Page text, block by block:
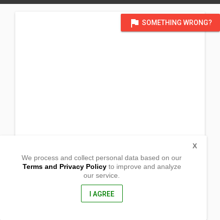
flag SOMETHING WRONG?
Labangal, General Santos City
South Cotabato, Philippines
We process and collect personal data based on our
Terms and Privacy Policyto improve and analyze
our service.
I AGREE
X